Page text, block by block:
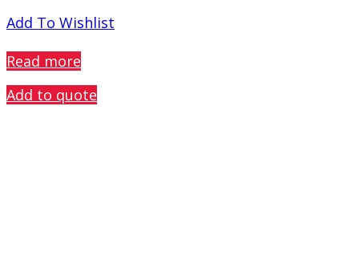
Add To Wishlist
Read more
Add to quote